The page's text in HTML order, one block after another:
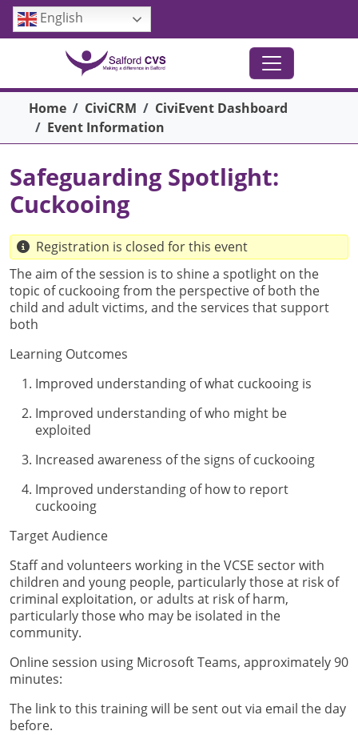
Skip to main content
English
Breadcrumb
Home CiviCRM
CiviEvent Dashboard
Event Information
Safeguarding Spotlight:
Cuckooing
Registration is closed for this event
The aim of the session is to shine a spotlight on the
topic of cuckooing from the perspective of both the
child and adult victims, and the services that support
both
Learning Outcomes
Improved understanding of what cuckooing is
Improved understanding of who might be
exploited
Increased awareness of the signs of cuckooing
Improved understanding of how to report
cuckooing
Target Audience
Staff and volunteers working in the VCSE sector with
children and young people, particularly those at risk of
criminal exploitation, or adults at risk of harm,
particularly those who may be isolated in the
community.
Online session using Microsoft Teams, approximately 90
minutes:
The link to this training will be sent out via email the day
before.